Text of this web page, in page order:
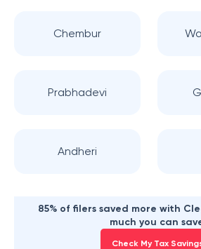
Chembur
Prabhadevi
Andheri
85% of filers saved more with
much you can
Check My Tax